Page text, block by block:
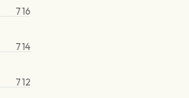
712
714
716